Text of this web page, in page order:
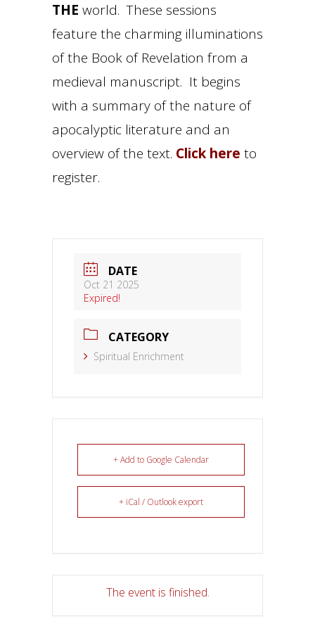
THE world. These sessions
feature the charming illuminations
of the Book of Revelation from a
medieval manuscript. It begins
with a summary of the nature of
apocalyptic literature and an
overview of the text. Click here to
register.
DATE
Oct 21 2025
Expired!
CATEGORY
Spiritual Enrichment
+ Add to Google Calendar
+ iCal / Outlook export
The event is finished.